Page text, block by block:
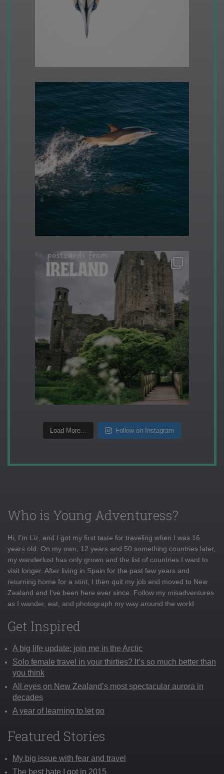
Load More... Follow on Instagram
Who is Young Adventuress?
Hi, I'm Liz, and I got my first taste for traveling when I was 16
years old. On my own, 12 years and 50 something countries later,
my wanderlust has only grown and the list of countries I want to
visit longer. After living in Spain for the past few years and
returning home for a stint, I then quit my job and moved to New
Zealand and I've been here ever since. Follow my misadventures
as I wander, eat, and photograph my way around the world
Get Inspired
A big life update: join me in the Arctic
Solo female travel in your thirties? It’s so much better than
you think
All eyes on New Zealand’s most spectacular aurora in
decades
A year of learning to let go
Featured Stories
My big issue with fear and travel
The best hate I got in 2015